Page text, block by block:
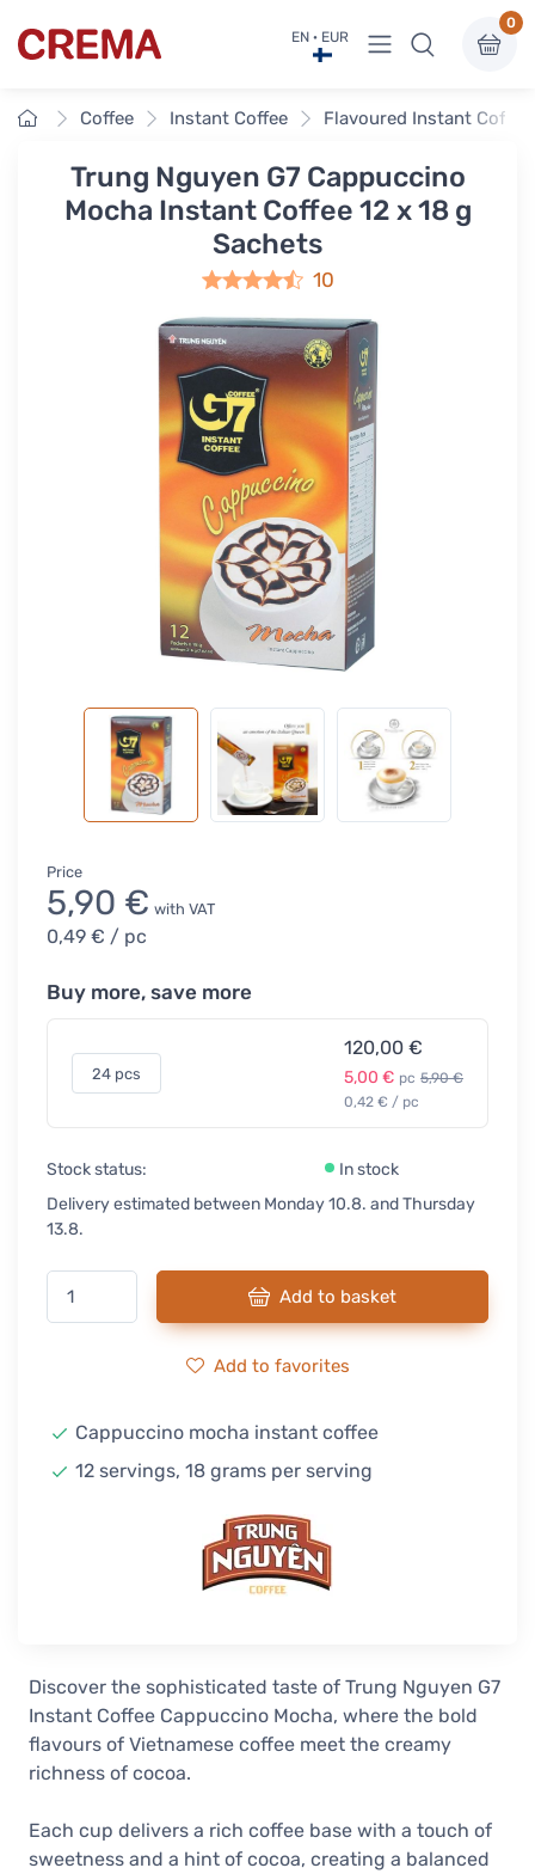
Crema EN · EUR View menu
0
HomeCoffee Instant Coffee Flavoured Instant Coffee
Trung Nguyen G7 Cappuccino
Mocha Instant Coffee 12 x 18 g
Sachets
10
Price
5,90 € with VAT
0,49 € / pc
Buy more, save more
24 pcs
120,00 €
5,00 € pc 5,90 €
0,42 € / pc
Stock status:
In stock
Delivery estimated between Monday 10.8. and Thursday
13.8.
Add to basket
Add to favorites
Cappuccino mocha instant coffee
12 servings, 18 grams per serving
Discover the sophisticated taste of Trung Nguyen G7
Instant Coffee Cappuccino Mocha, where the bold
flavours of Vietnamese coffee meet the creamy
richness of cocoa.
Each cup delivers a rich coffee base with a touch of
sweetness and a hint of cocoa, creating a balanced